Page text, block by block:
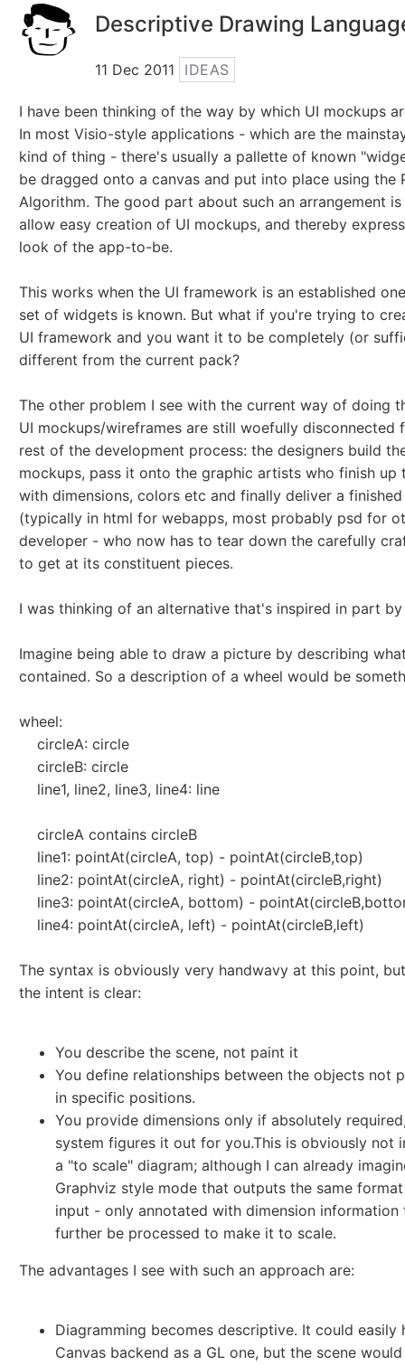
Descriptive Drawing
11 Dec 2011 IDEAS
I have been thinking of the way by which UI mockups
In most Visio-style applications - which are the
kind of thing - there's usually a pallette of known
be dragged onto a canvas and put into place using the
Algorithm. The good part about such an arrangement
allow easy creation of UI mockups, and thereby
look of the app-to-be.
This works when the UI framework is an established
set of widgets is known. But what if you're trying to
UI framework and you want it to be completely (or
different from the current pack?
The other problem I see with the current way of doing
UI mockups/wireframes are still woefully disconnected
rest of the development process: the designers build
mockups, pass it onto the graphic artists who finish up
with dimensions, colors etc and finally deliver a
(typically in html for webapps, most probably psd for
developer - who now has to tear down the carefully
to get at its constituent pieces.
I was thinking of an alternative that's inspired in part
Imagine being able to draw a picture by describing
contained. So a description of a wheel would be
wheel:
circleA: circle
circleB: circle
line1, line2, line3, line4: line
circleA contains circleB
line1: pointAt(circleA, top) - pointAt(circleB,top)
line2: pointAt(circleA, right) - pointAt(circleB,right)
line3: pointAt(circleA, bottom) -
line4: pointAt(circleA, left) - pointAt(circleB,left)
The syntax is obviously very handwavy at this point,
the intent is clear:
You describe the scene, not paint it
You define relationships between the objects not
in specific positions.
You provide dimensions only if absolutely
system figures it out for you.This is obviously not
a "to scale" diagram; although I can already
Graphviz style mode that outputs the same
input - only annotated with dimension information
further be processed to make it to scale.
The advantages I see with such an approach are:
Diagramming becomes descriptive. It could easily
Canvas backend as a GL one, but the scene